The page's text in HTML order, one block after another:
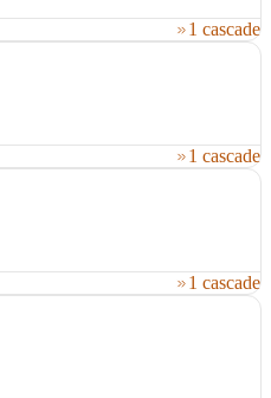
1 cascade
1 cascade
1 cascade